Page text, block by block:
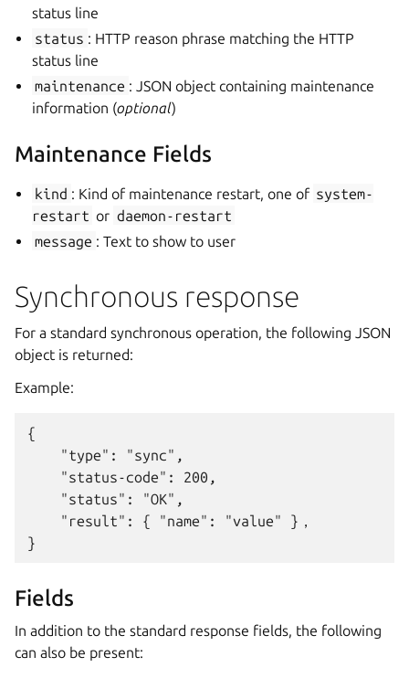
status line
status : HTTP reason phrase matching the HTTP
status line
maintenance : JSON object containing maintenance
information (optional)
Maintenance Fields
kind : Kind of maintenance restart, one of system-
restart or daemon-restart
message : Text to show to user
Synchronous response
For a standard synchronous operation, the following JSON
object is returned:
Example:
{
    "type": "sync",
    "status-code": 200,
    "status": "OK",
    "result": { "name": "value" }，
Fields
In addition to the standard response fields, the following
can also be present: